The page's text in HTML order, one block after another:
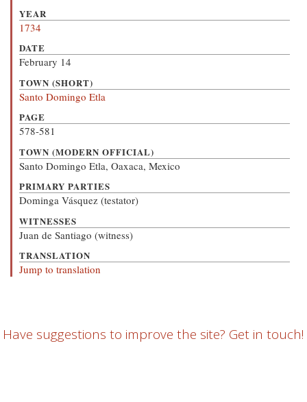
YEAR
1734
DATE
February 14
TOWN (SHORT)
Santo Domingo Etla
PAGE
578-581
TOWN (MODERN OFFICIAL)
Santo Domingo Etla, Oaxaca, Mexico
PRIMARY PARTIES
Dominga Vásquez (testator)
WITNESSES
Juan de Santiago (witness)
TRANSLATION
Jump to translation
Have suggestions to improve the site? Get in touch!